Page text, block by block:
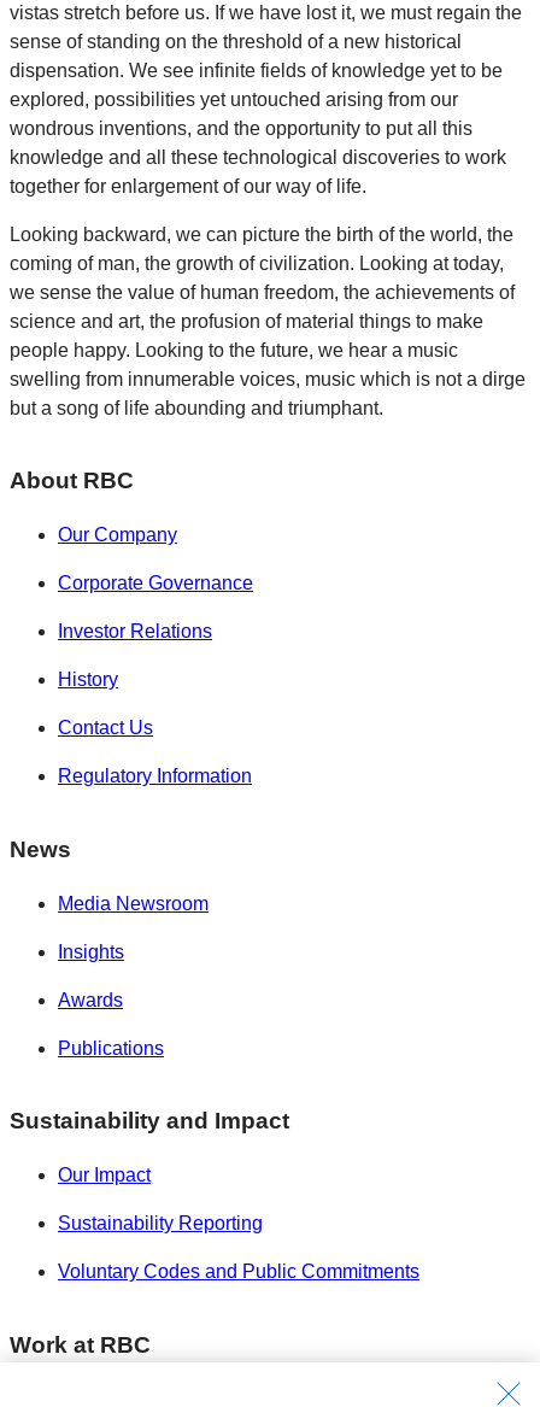
vistas stretch before us. If we have lost it, we must regain the
sense of standing on the threshold of a new historical
dispensation. We see infinite fields of knowledge yet to be
explored, possibilities yet untouched arising from our
wondrous inventions, and the opportunity to put all this
knowledge and all these technological discoveries to work
together for enlargement of our way of life.
Looking backward, we can picture the birth of the world, the
coming of man, the growth of civilization. Looking at today,
we sense the value of human freedom, the achievements of
science and art, the profusion of material things to make
people happy. Looking to the future, we hear a music
swelling from innumerable voices, music which is not a dirge
but a song of life abounding and triumphant.
About RBC
Our Company
Corporate Governance
Investor Relations
History
Contact Us
Regulatory Information
News
Media Newsroom
Insights
Awards
Publications
Sustainability and Impact
Our Impact
Sustainability Reporting
Voluntary Codes and Public Commitments
Work at RBC